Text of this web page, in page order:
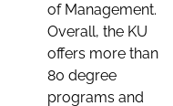
of Management.
Overall, the KU
offers more than
80 degree
programs and